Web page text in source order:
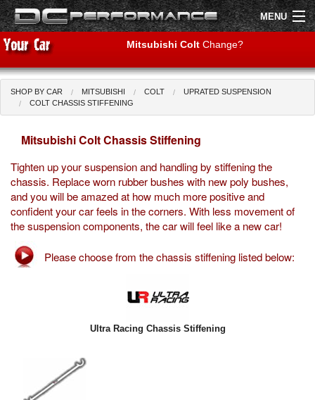
MENU
Shop by Car
Air Filters
Uprated Suspension
Performance Exhausts
Performance Brakes
Engine Tuning
Transmission
Mitsubishi Colt Change?
SHOP BY CAR MITSUBISHI COLT
UPRATED SUSPENSION
COLT CHASSIS STIFFENING
Mitsubishi Colt Chassis Stiffening
Tighten up your suspension and handling by stiffening the
chassis. Replace worn rubber bushes with new poly bushes,
and you will be amazed at how much more positive and
confident your car feels in the corners. With less movement of
the suspension components, the car will feel like a new car!
Please choose from the chassis stiffening listed below:
Ultra Racing Chassis Stiffening